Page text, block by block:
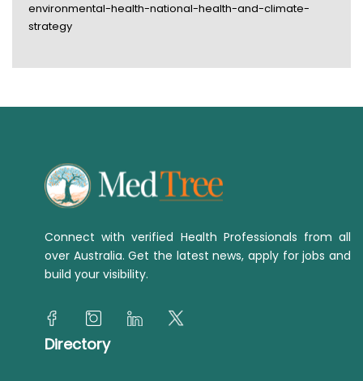
environmental-health-national-health-and-climate-
strategy
Connect with verified Health Professionals from all
over Australia. Get the latest news, apply for jobs and
build your visibility.
Directory